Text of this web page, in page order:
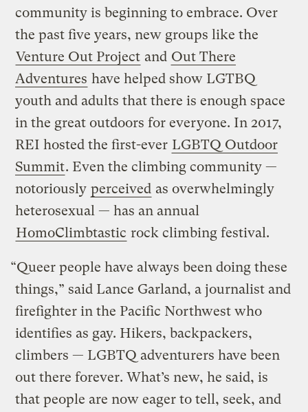
community is beginning to embrace. Over
the past five years, new groups like the
Venture Out Project and Out There
Adventures have helped show LGTBQ
youth and adults that there is enough space
in the great outdoors for everyone. In 2017,
REI hosted the first-ever LGBTQ Outdoor
Summit. Even the climbing community —
notoriously perceived as overwhelmingly
heterosexual — has an annual
HomoClimbtastic rock climbing festival.
“Queer people have always been doing these
things,” said Lance Garland, a journalist and
firefighter in the Pacific Northwest who
identifies as gay. Hikers, backpackers,
climbers — LGBTQ adventurers have been
out there forever. What’s new, he said, is
that people are now eager to tell, seek, and